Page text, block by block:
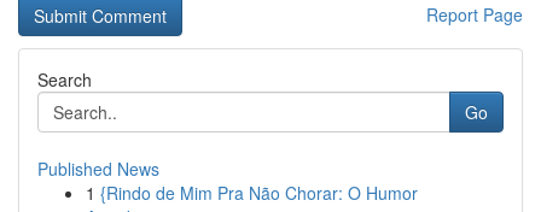
Report Page
Search
Go
Published News
1 {Rindo de Mim Pra Não Chorar: O Humor